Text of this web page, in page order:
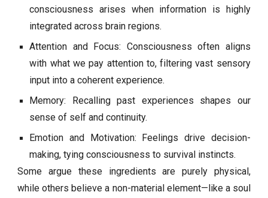
consciousness arises when information is highly
integrated across brain regions.
Attention and Focus: Consciousness often aligns
with what we pay attention to, filtering vast sensory
input into a coherent experience.
Memory: Recalling past experiences shapes our
sense of self and continuity.
Emotion and Motivation: Feelings drive decision-
making, tying consciousness to survival instincts.
Some argue these ingredients are purely physical,
while others believe a non-material element—like a soul